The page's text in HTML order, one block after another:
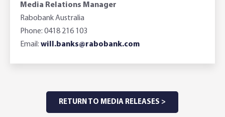
Media Relations Manager
Rabobank Australia
Phone: 0418 216 103
Email: will.banks@rabobank.com
RETURN TO MEDIA RELEASES >